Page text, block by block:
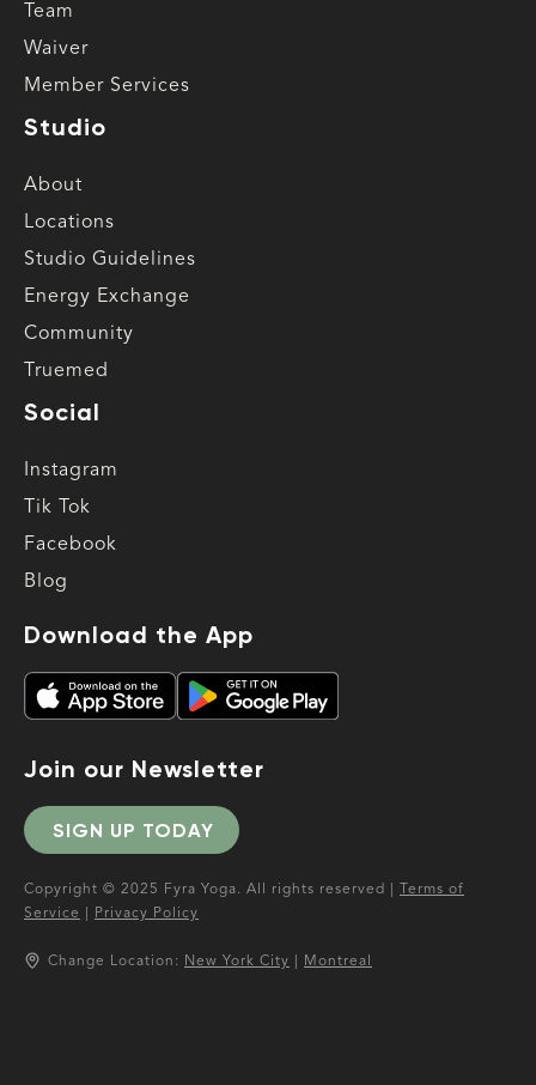
Team
Waiver
Member Services
Studio
About
Locations
Studio Guidelines
Energy Exchange
Community
Truemed
Social
Instagram
Tik Tok
Facebook
Blog
Download the App
Join our Newsletter
SIGN UP TODAY
Copyright © 2025 Fyra Yoga. All rights reserved |
Terms of
Service
Privacy Policy
Change Location: New York City Montreal